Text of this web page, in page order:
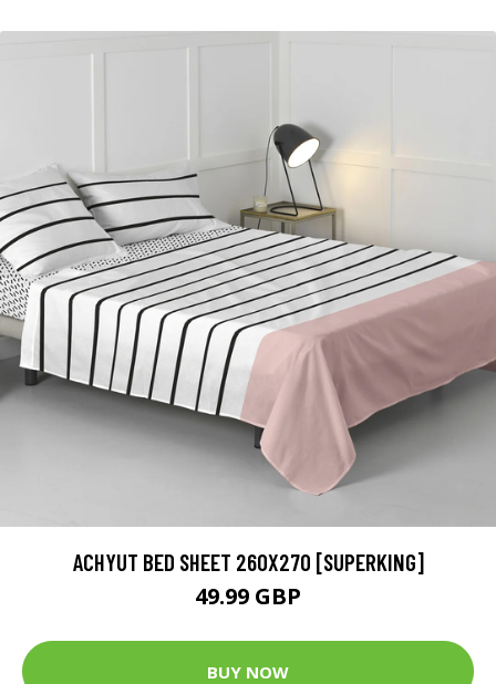
ACHYUT BED SHEET 260X270 [SUPERKING]
49.99 GBP
BUY NOW